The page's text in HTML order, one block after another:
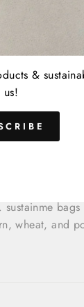
Bags
bag
bag
handbag
bag is
sustainme
wheat, and
&